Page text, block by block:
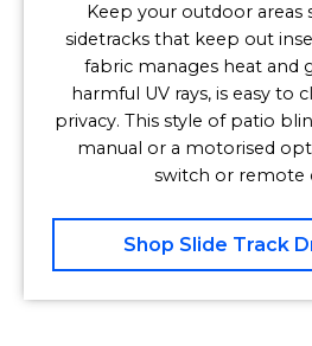
Keep your outdoor areas
sidetracks that keep out
fabric manages heat and
harmful UV rays, is easy to
privacy. This style of patio
manual or a motorised
switch or remote
Shop Slide Track